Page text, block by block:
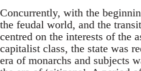
Concurrently, with the
the feudal world, and the
centred on the interests of the
capitalist class, the state was
era of monarchs and subjects